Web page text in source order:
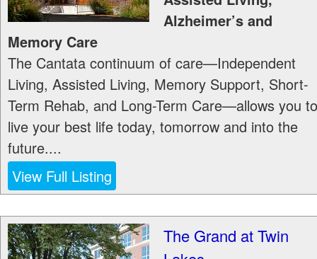
Alzheimer’s and
Memory Care
The Cantata continuum of care—Independent
Living, Assisted Living, Memory Support, Short-
Term Rehab, and Long-Term Care—allows you to
live your best life today, tomorrow and into the
future....
View Full Listing
The Grand at Twin